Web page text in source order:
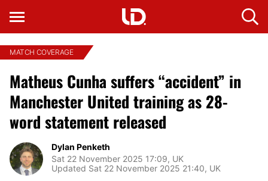
MATCH COVERAGE
Matheus Cunha suffers “accident” in
Manchester United training as 28-
word statement released
Dylan Penketh
Sat 22 November 2025 17:09, UK
Updated Sat 22 November 2025 21:40, UK